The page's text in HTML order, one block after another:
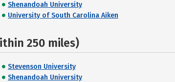
Shenandoah University
University of South Carolina Aiken
250 miles)
Stevenson University
Shenandoah University